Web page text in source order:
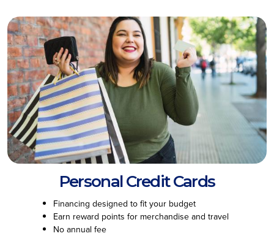
Personal Credit Cards
Financing designed to fit your budget
Earn reward points for merchandise and travel
No annual fee